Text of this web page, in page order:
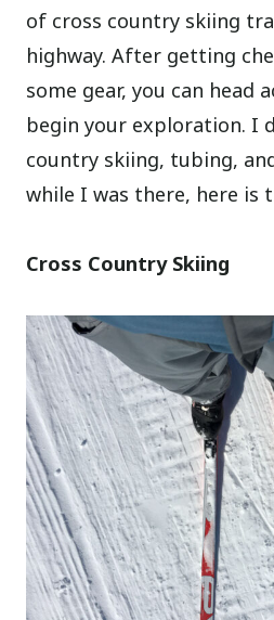
of cross country skiing
highway. After getting
some gear, you can head
begin your exploration. I
country skiing, tubing,
while I was there, here is
Cross Country Skiing